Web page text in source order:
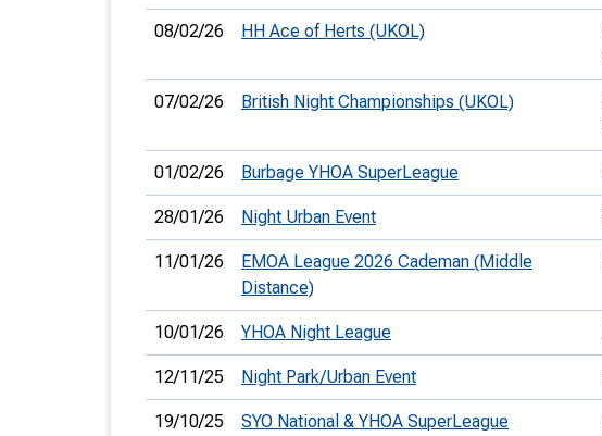
08/02/26 HH Ace of Herts (UKOL)
07/02/26 British Night Championships (UKOL)
01/02/26 Burbage YHOA SuperLeague
28/01/26 Night Urban Event
11/01/26
EMOA League 2026 Cademan (Middle
Distance)
10/01/26 YHOA Night League
12/11/25 Night Park/Urban Event
19/10/25 SYO National & YHOA SuperLeague